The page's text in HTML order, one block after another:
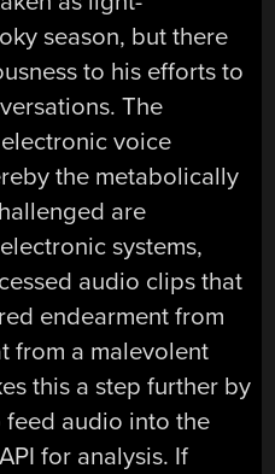
season, but there
to his efforts to
The
voice
the metabolically
are
systems,
audio clips that
endearment from
from a malevolent
this a step further by
feed audio into the
for analysis. If